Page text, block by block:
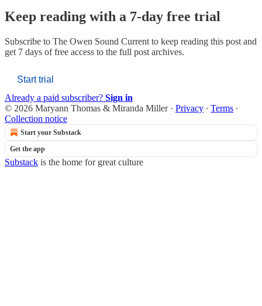
Keep reading with a 7-day free trial
Subscribe to The Owen Sound Current to keep reading this post and
get 7 days of free access to the full post archives.
Start trial
Already a paid subscriber? Sign in
© 2026 Maryann Thomas & Miranda Miller· Privacy ∙ Terms ∙
Collection notice
Start your Substack
Get the app
Substack is the home for great culture